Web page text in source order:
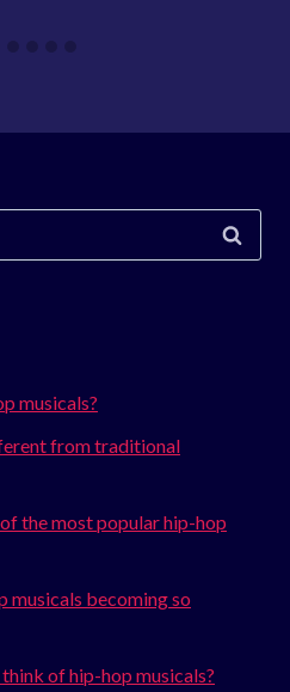
musicals?
from traditional
the most popular hip-hop
musicals becoming so
of hip-hop musicals?